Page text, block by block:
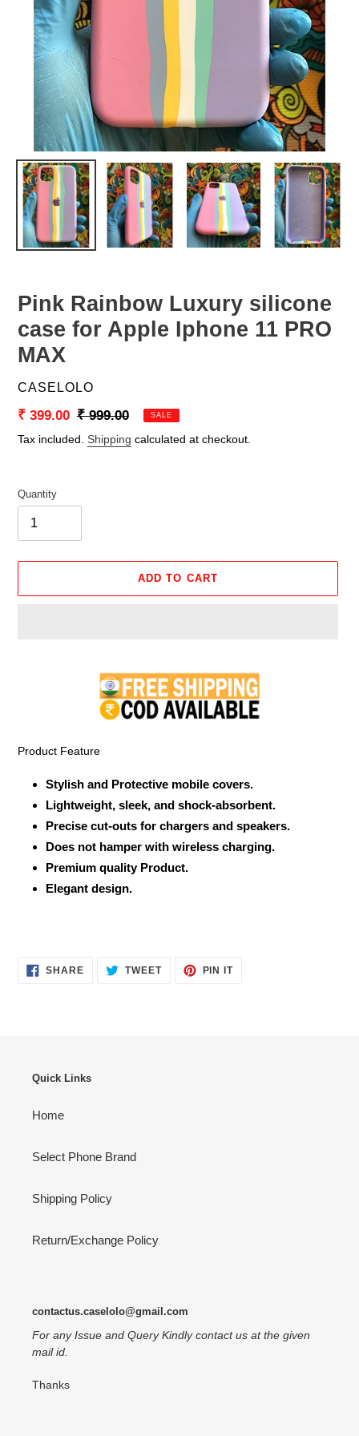
Pink Rainbow Luxury silicone
case for Apple Iphone 11 PRO
MAX
VENDOR
CASELOLO
Sale
price
₹ 399.00 Regular
price
₹ 999.00 SALE
Tax included. Shipping calculated at checkout.
Quantity
ADD TO CART
Product Feature
Stylish and Protective mobile covers.
Lightweight, sleek, and shock-absorbent.
Precise cut-outs for chargers and speakers.
Does not hamper with wireless charging.
Premium quality Product.
Elegant design.
SHARESHARE TWEETTWEET
PIN ITPIN
Quick Links
Home
Select Phone Brand
Shipping Policy
Return/Exchange Policy
contactus.caselolo@gmail.com
For any Issue and Query Kindly contact us at the given
mail id.
Thanks